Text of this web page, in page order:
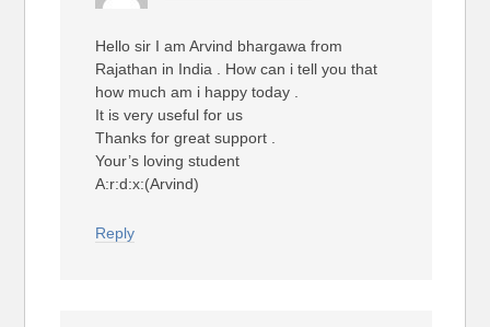
Hello sir I am Arvind bhargawa from
Rajathan in India . How can i tell you that
how much am i happy today .
It is very useful for us
Thanks for great support .
Your’s loving student
A:r:d:x:(Arvind)
Reply